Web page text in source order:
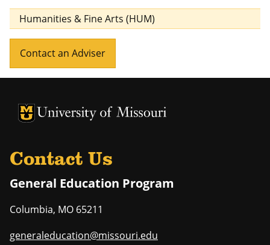
Humanities & Fine Arts (HUM)
Contact an Adviser
University of Missouri Homepage
University of Missouri Homepage
Contact Us
General Education Program
Columbia, MO 65211
generaleducation@missouri.edu